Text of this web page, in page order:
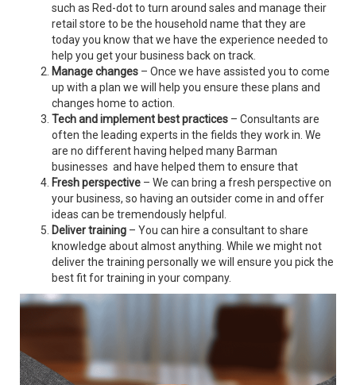
such as Red-dot to turn around sales and manage their
retail store to be the household name that they are
today you know that we have the experience needed to
help you get your business back on track.
Manage changes – Once we have assisted you to come
up with a plan we will help you ensure these plans and
changes home to action.
Tech and implement best practices – Consultants are
often the leading experts in the fields they work in. We
are no different having helped many Barman
businesses and have helped them to ensure that
Fresh perspective – We can bring a fresh perspective on
your business, so having an outsider come in and offer
ideas can be tremendously helpful.
Deliver training – You can hire a consultant to share
knowledge about almost anything. While we might not
deliver the training personally we will ensure you pick the
best fit for training in your company.